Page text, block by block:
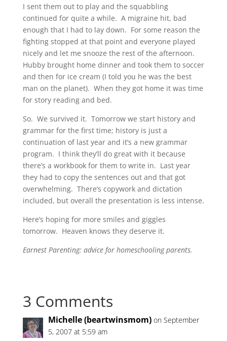
I sent them out to play and the squabbling
continued for quite a while. A migraine hit, bad
enough that I had to lay down. For some reason the
fighting stopped at that point and everyone played
nicely and let me snooze the rest of the afternoon.
Hubby brought home dinner and took them to soccer
and then for ice cream (I told you he was the best
man on the planet). When they got home it was time
for story reading and bed.
So. We survived it. Tomorrow we start history and
grammar for the first time; history is just a
continuation of last year and it’s a new grammar
program. I think they’ll do great with it because
there’s a workbook for them to write in. Last year
they had to copy the sentences out and that got
overwhelming. There’s copywork and dictation
included, but overall the presentation is less intense.
Here’s hoping for more smiles and giggles
tomorrow. Heaven knows they deserve it.
Earnest Parenting: advice for homeschooling parents.
3 Comments
Michelle (beartwinsmom) on September
5, 2007 at 5:59 am